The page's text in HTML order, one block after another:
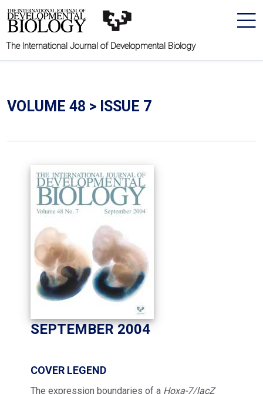
The International Journal of Developmental Biology
VOLUME 48 > ISSUE 7
SEPTEMBER 2004
COVER LEGEND
The expression boundaries of a Hoxa-7/lacZ